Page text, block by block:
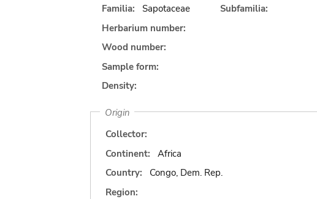
Familia:
Sapotaceae
Subfamilia:
Herbarium number:
Wood number:
Sample form:
Density:
Origin
Collector:
Continent:
Africa
Country:
Congo, Dem. Rep.
Region: